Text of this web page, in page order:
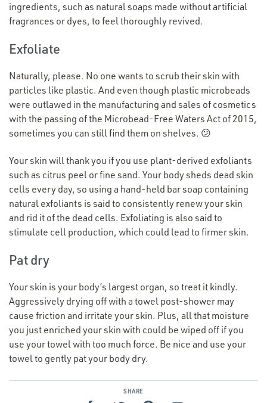
ingredients, such as natural soaps made without artificial
fragrances or dyes, to feel thoroughly revived.
Exfoliate
Naturally, please. No one wants to scrub their skin with
particles like plastic. And even though plastic microbeads
were outlawed in the manufacturing and sales of cosmetics
with the passing of the Microbead-Free Waters Act of 2015,
sometimes you can still find them on shelves. 😕
Your skin will thank you if you use plant-derived exfoliants
such as citrus peel or fine sand. Your body sheds dead skin
cells every day, so using a hand-held bar soap containing
natural exfoliants is said to consistently renew your skin
and rid it of the dead cells. Exfoliating is also said to
stimulate cell production, which could lead to firmer skin.
Pat dry
Your skin is your body’s largest organ, so treat it kindly.
Aggressively drying off with a towel post-shower may
cause friction and irritate your skin. Plus, all that moisture
you just enriched your skin with could be wiped off if you
use your towel with too much force. Be nice and use your
towel to gently pat your body dry.
SHARE